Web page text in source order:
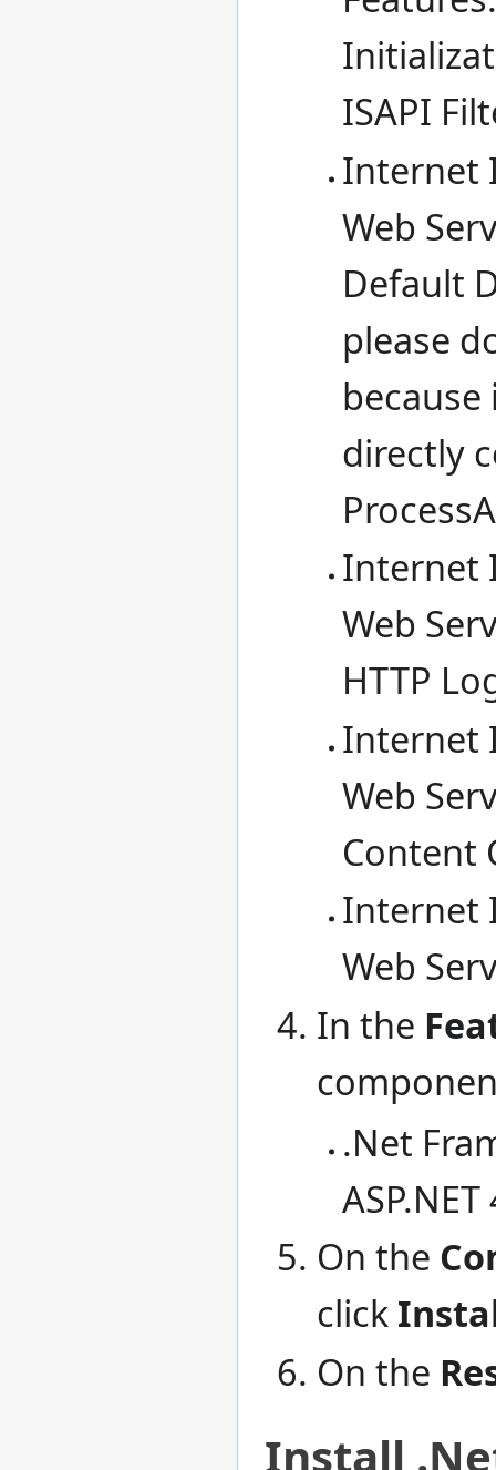
ISAPI
Internet
Web
Default
please
directly
Internet
Web
HTTP
Internet
Web
Content
Internet
Web
In the
.Net
ASP.NET
On the
click
On the
Install